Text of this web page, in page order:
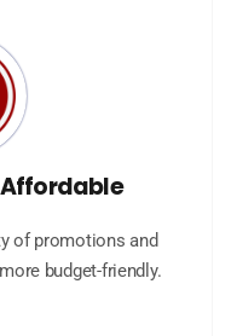
of promotions and
budget-friendly.